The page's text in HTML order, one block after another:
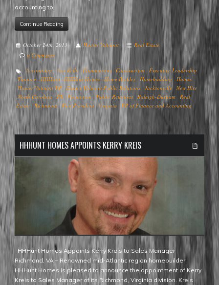
accounting to
Continue Reading
October 24th, 2013 Hunter Valmont
Real Estate
0 Comments
Accounting Ann Kelly Communities Construction
Executive Leadership
Finance HHHunt HHHunt Homes Home Builder Homebuilding
Homes
Hunter Valmont PR
Hunter Valmont Public Relations Jacksonville New Hire
North Carolina
PR Promotion Public Relations Raleigh-Durham Real
Estate Richmond Vice President Virginia VP of Finance and Accounting
HHHUNT HOMES APPOINTS KERRY KREIS
HHHunt Homes Appoints Kerry Kreis to Sales Manager
Richmond, VA – Renowned mid-Atlantic region homebuilder
HHHunt Homes is pleased to announce the appointment of Kerry
Kreis to Sales Manager of its Richmond, Virginia division. Kreis